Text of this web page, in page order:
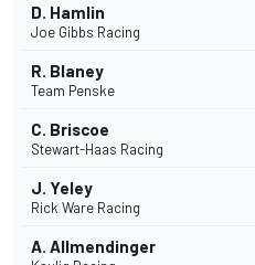
D. Hamlin
Joe Gibbs Racing
R. Blaney
Team Penske
C. Briscoe
Stewart-Haas Racing
J. Yeley
Rick Ware Racing
A. Allmendinger